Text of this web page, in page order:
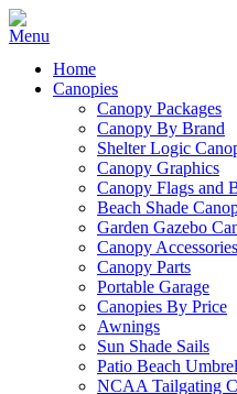
Home
Canopies
Canopy Packages
Canopy By Brand
Shelter Logic
Canopy Graphics
Canopy Flags and
Beach Shade
Garden Gazebo
Canopy Accessories
Canopy Parts
Portable Garage
Canopies By Price
Awnings
Sun Shade Sails
Patio Beach
NCAA Tailgating